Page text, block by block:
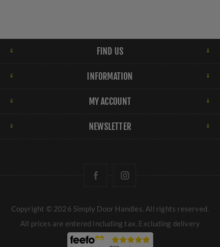
FIND US
INFORMATION
MY ACCOUNT
NEWSLETTER
Copyright © 2026 Simply Door Handles. All rights reserved.
All prices are entered including tax. Excluding delivery